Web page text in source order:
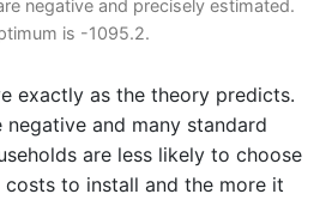
negative and precisely estimated.
is -1095.2.
exactly as the theory predicts.
and many standard
are less likely to choose
to install and the more it